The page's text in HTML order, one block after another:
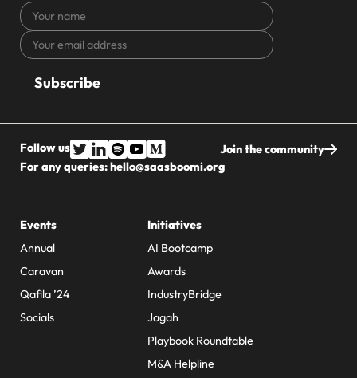
Your
name
Your
email
CAPTCHA
Follow us
Join the community
For any queries:hello@saasboomi.org
Events
Annual
Caravan
Qafila ’24
Socials
Initiatives
AI Bootcamp
Awards
IndustryBridge
Jagah
Playbook Roundtable
M&A Helpline